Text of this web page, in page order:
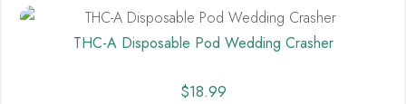
THC-A Disposable Pod Wedding Crasher
$18.99